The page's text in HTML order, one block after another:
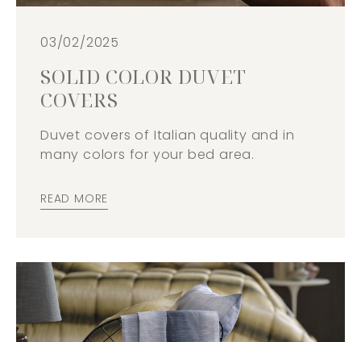
03/02/2025
SOLID COLOR DUVET
COVERS
Duvet covers of Italian quality and in
many colors for your bed area.
READ MORE